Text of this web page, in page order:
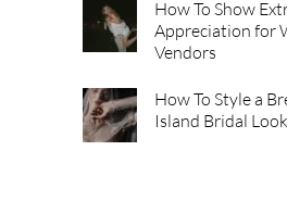
How To Show
Appreciation for
Vendors
How To Style a
Island Bridal Look